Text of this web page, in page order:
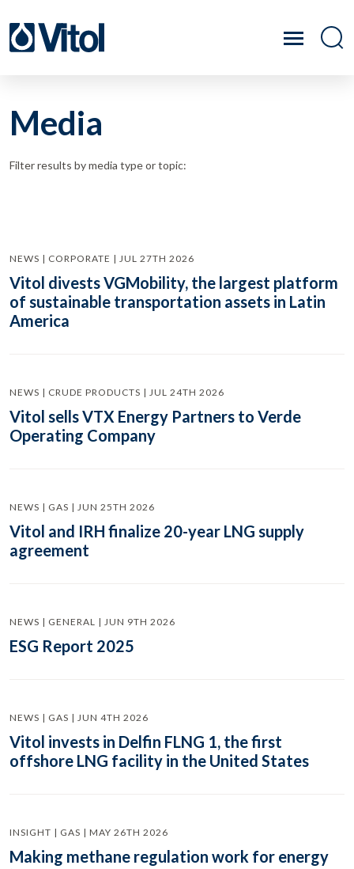
Media
Filter results by media type or topic:
NEWS | CORPORATE | JUL 27TH 2026
Vitol divests VGMobility, the largest platform
of sustainable transportation assets in Latin
America
NEWS | CRUDE PRODUCTS | JUL 24TH 2026
Vitol sells VTX Energy Partners to Verde
Operating Company
NEWS | GAS | JUN 25TH 2026
Vitol and IRH finalize 20-year LNG supply
agreement
NEWS | GENERAL | JUN 9TH 2026
ESG Report 2025
NEWS | GAS | JUN 4TH 2026
Vitol invests in Delfin FLNG 1, the first
offshore LNG facility in the United States
INSIGHT | GAS | MAY 26TH 2026
Making methane regulation work for energy